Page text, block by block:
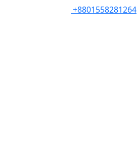
+8801558281264